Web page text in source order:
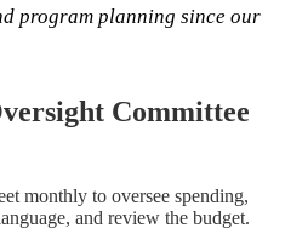
program planning since our
Committee
monthly to oversee spending,
and review the budget.